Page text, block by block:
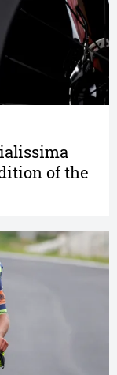
of the